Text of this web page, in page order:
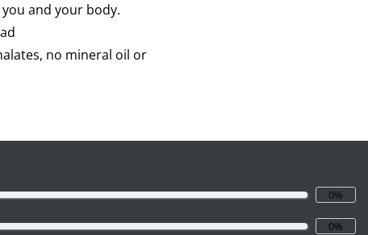
and your body.
no mineral oil or
0%
0%